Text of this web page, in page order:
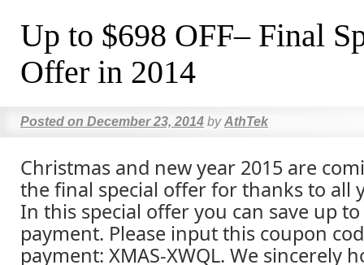
Up to $698 OFF– Final
Offer in 2014
Posted on December 23, 2014 by AthTek
Christmas and new year 2015 are
the final special offer for thanks to all
In this special offer you can save up
payment. Please input this coupon
payment: XMAS-XWQL. We sincerely